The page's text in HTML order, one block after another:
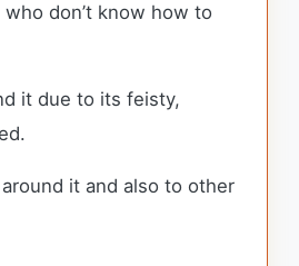
don’t know how to
it due to its feisty,
it and also to other